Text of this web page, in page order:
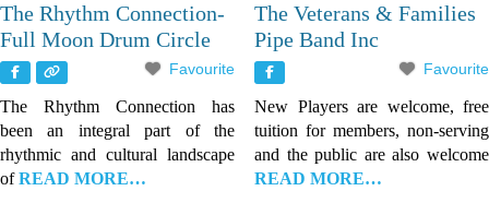
The Rhythm Connection-
Full Moon Drum Circle
Favourite
The Rhythm Connection has
been an integral part of the
rhythmic and cultural landscape
ofREAD MORE…
The Veterans & Families
Pipe Band Inc
Favourite
New Players are welcome, free
tuition for members, non-serving
and the public are also welcome
READ MORE…